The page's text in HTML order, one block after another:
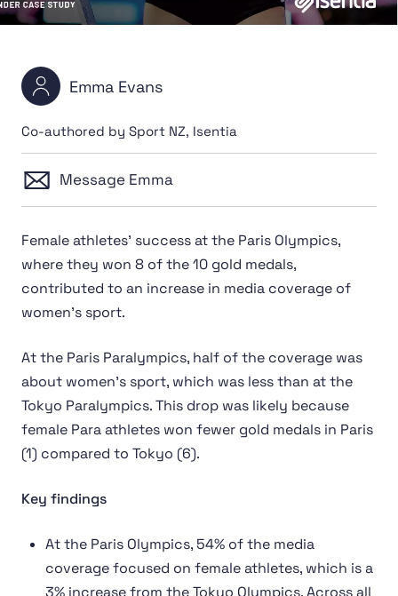
Emma Evans
Co-authored by Sport NZ, Isentia
Message Emma
Female athletes' success at the Paris Olympics,
where they won 8 of the 10 gold medals,
contributed to an increase in media coverage of
women's sport.
At the Paris Paralympics, half of the coverage was
about women’s sport, which was less than at the
Tokyo Paralympics. This drop was likely because
female Para athletes won fewer gold medals in Paris
(1) compared to Tokyo (6).
Key findings
At the Paris Olympics, 54% of the media
coverage focused on female athletes, which is a
3% increase from the Tokyo Olympics. Across all